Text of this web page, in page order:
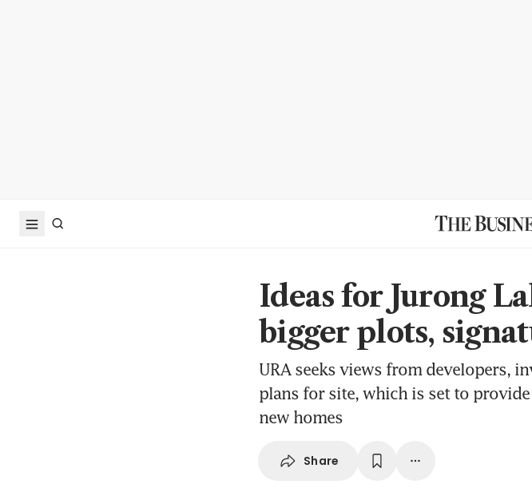
Ideas for Jurong
bigger plots,
URA seeks views from developers,
plans for site, which is set to
new homes
Share